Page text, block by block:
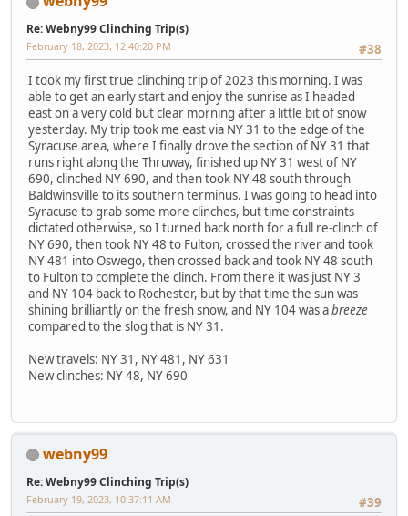
Re: Webny99 Clinching Trip(s)
#38
February 18, 2023, 12:40:20 PM
I took my first true clinching trip of 2023 this morning. I was
able to get an early start and enjoy the sunrise as I headed
east on a very cold but clear morning after a little bit of snow
yesterday. My trip took me east via NY 31 to the edge of the
Syracuse area, where I finally drove the section of NY 31 that
runs right along the Thruway, finished up NY 31 west of NY
690, clinched NY 690, and then took NY 48 south through
Baldwinsville to its southern terminus. I was going to head into
Syracuse to grab some more clinches, but time constraints
dictated otherwise, so I turned back north for a full re-clinch of
NY 690, then took NY 48 to Fulton, crossed the river and took
NY 481 into Oswego, then crossed back and took NY 48 south
to Fulton to complete the clinch. From there it was just NY 3
and NY 104 back to Rochester, but by that time the sun was
shining brilliantly on the fresh snow, and NY 104 was abreeze
compared to the slog that is NY 31.
New travels: NY 31, NY 481, NY 631
New clinches: NY 48, NY 690
webny99
Re: Webny99 Clinching Trip(s)
#39
February 19, 2023, 10:37:11 AM